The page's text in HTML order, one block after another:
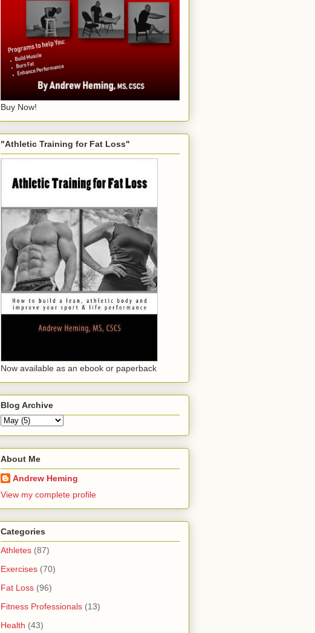
Buy Now!
"Athletic Training for Fat Loss"
Now available as an ebook or paperback
Blog Archive
About Me
Andrew Heming
View my complete profile
Categories
Athletes (87)
Exercises (70)
Fat Loss (96)
Fitness Professionals (13)
Health (43)